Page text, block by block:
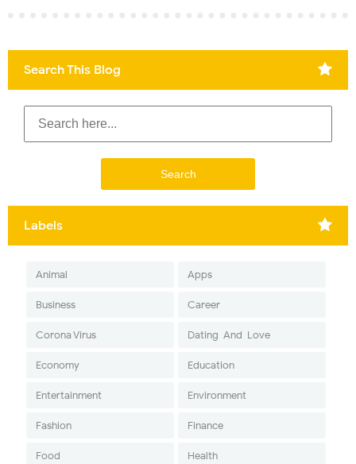
Search This Blog
Labels
Animal Apps
Business Career
Corona Virus Dating-And-Love
Economy Education
Entertainment Environment
Fashion Finance
Food Health